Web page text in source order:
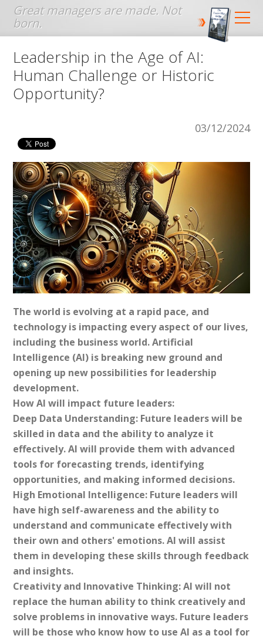
Jump to navigation
Leadership in the Age of AI:
Human Challenge or Historic
Opportunity?
03/12/2024
The world is evolving at a rapid pace, and
technology is impacting every aspect of our lives,
including the business world. Artificial
Intelligence (AI) is breaking new ground and
opening up new possibilities for leadership
development.
How AI will impact future leaders:
Deep Data Understanding: Future leaders will be
skilled in data and the ability to analyze it
effectively. AI will provide them with advanced
tools for forecasting trends, identifying
opportunities, and making informed decisions.
High Emotional Intelligence: Future leaders will
have high self-awareness and the ability to
understand and communicate effectively with
their own and others' emotions. AI will assist
them in developing these skills through feedback
and insights.
Creativity and Innovative Thinking: AI will not
replace the human ability to think creatively and
solve problems in innovative ways. Future leaders
will be those who know how to use AI as a tool for